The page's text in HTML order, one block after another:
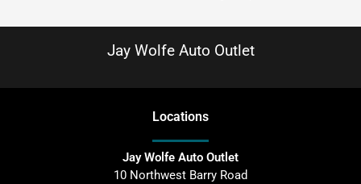
Jay Wolfe Auto Outlet
Locations
Jay Wolfe Auto Outlet
10 Northwest Barry Road